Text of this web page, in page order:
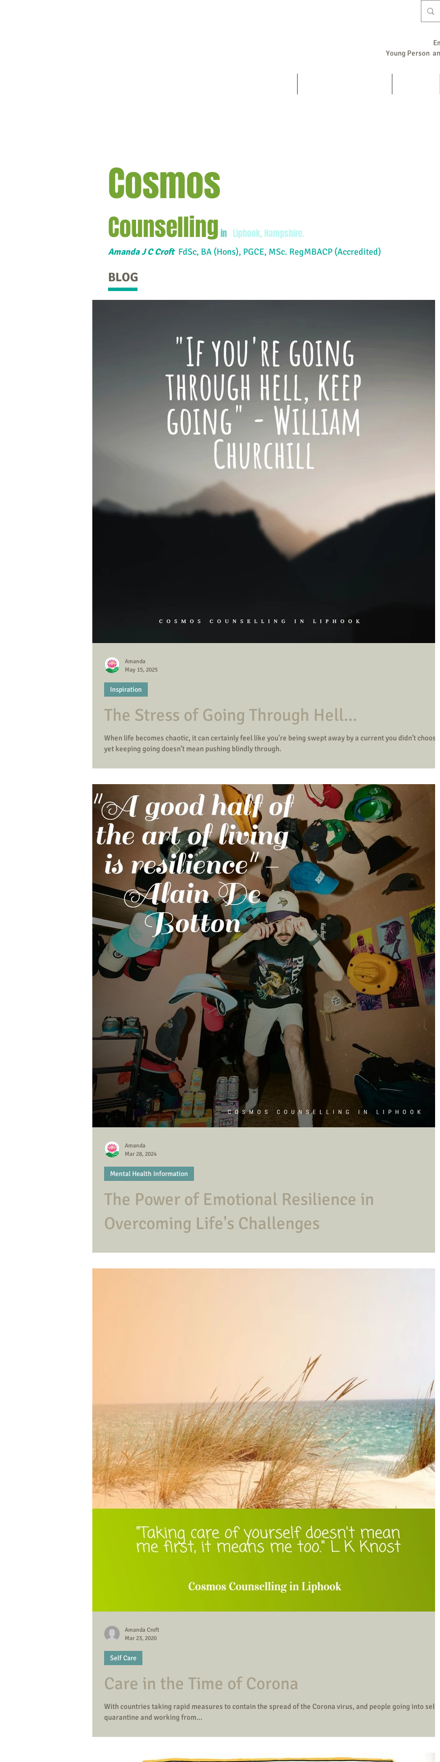
Young Person
BLOG
The Stress of Going Through Hell...
When life becomes chaotic, it can certainly feel like you're being swept away by a current you didn’t choose
yet keeping going doesn’t mean pushing blindly through.
Inspiration
Amanda
May 15, 2025
The Power of Emotional Resilience in
Overcoming Life's Challenges
Mental Health Information
Amanda
Mar 28, 2024
Care in the Time of Corona
With countries taking rapid measures to contain the spread of the Corona virus, and people going into self-
quarantine and working from...
Self Care
Amanda Croft
Mar 23, 2020
Cosmos
Counsellingin Liphook, Hampshire.
Amanda J C Croft FdSc, BA (Hons), PGCE, MSc. RegMBACP (Accredited)